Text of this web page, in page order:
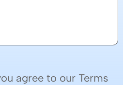
agree to our Terms